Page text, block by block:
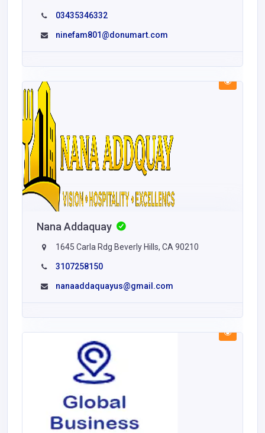
03435346332
ninefam801@donumart.com
Nana Addaquay
1645 Carla Rdg Beverly Hills, CA 90210
3107258150
nanaaddaquayus@gmail.com